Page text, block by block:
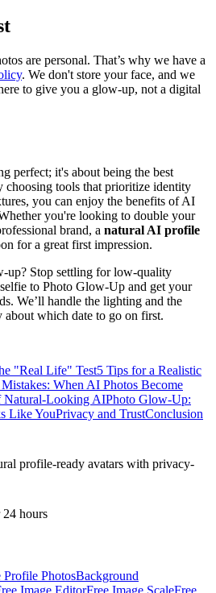
are personal. That’s why we have a
. We don't store your face, and we
to give you a glow-up, not a digital
perfect; it's about being the best
choosing tools that prioritize identity
you can enjoy the benefits of AI
you're looking to double your
brand, a natural AI profile
for a great first impression.
up? Stop settling for low-quality
to Photo Glow-Up and get your
We’ll handle the lighting and the
which date to go on first.
"Real Life" Test5 Tips for a Realistic
When AI Photos Become
Natural-Looking AIPhoto Glow-Up:
Like YouPrivacy and TrustConclusion
profile-ready avatars with privacy-
24 hours
Profile PhotosBackground